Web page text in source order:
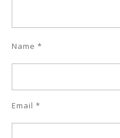
Name *
Email *